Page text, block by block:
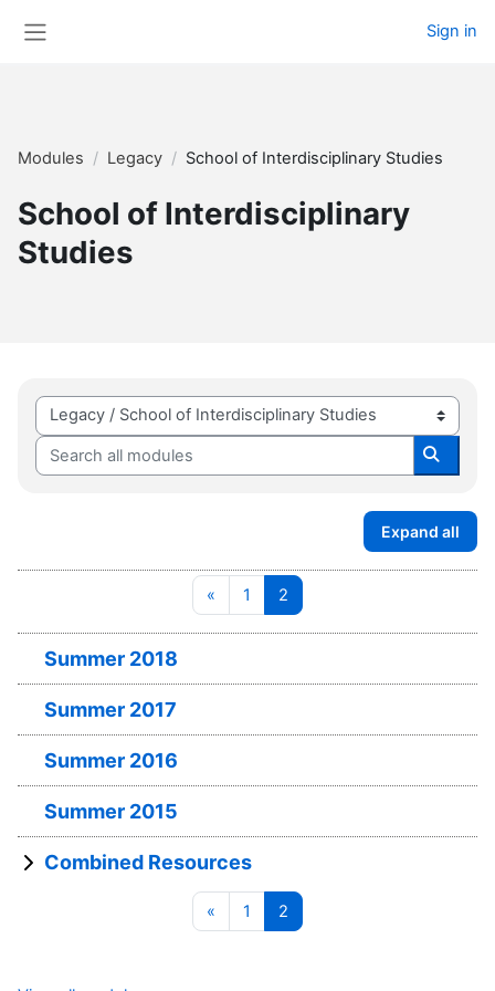
Sign in
Modules Legacy School of Interdisciplinary Studies
School of Interdisciplinary
Studies
Module categories
Search all modules
Search
Expand all
« Previous page
1 Page 1
2
Summer 2018
Summer 2017
Summer 2016
Summer 2015
Combined Resources
« Previous page
1 Page 1
2